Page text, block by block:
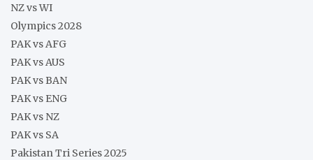
NZ vs WI
Olympics 2028
PAK vs AFG
PAK vs AUS
PAK vs BAN
PAK vs ENG
PAK vs NZ
PAK vs SA
Pakistan Tri Series 2025